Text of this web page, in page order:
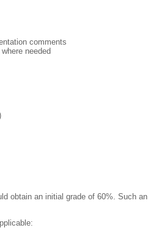
comments
needed
obtain an initial grade of 60%. Such